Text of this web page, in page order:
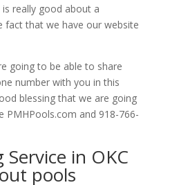
really good about a
fact that we have our website
going to be able to share
number with you in this
blessing that we are going
PMHPools.com and 918-766-
Service in OKC
pools